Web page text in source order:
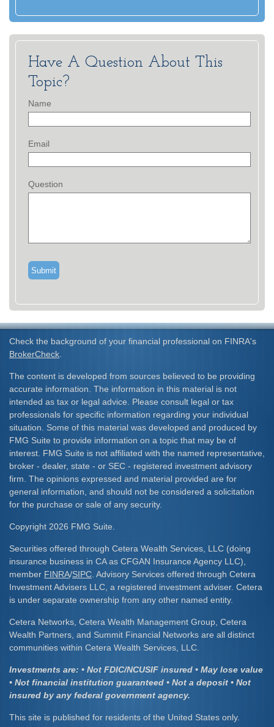
Have A Question About This
Topic?
Name
Email
Question
Check the background of your financial professional on FINRA's
BrokerCheck
The content is developed from sources believed to be providing
accurate information. The information in this material is not
intended as tax or legal advice. Please consult legal or tax
professionals for specific information regarding your individual
situation. Some of this material was developed and produced by
FMG Suite to provide information on a topic that may be of
interest. FMG Suite is not affiliated with the named representative,
broker - dealer, state - or SEC - registered investment advisory
firm. The opinions expressed and material provided are for
general information, and should not be considered a solicitation
for the purchase or sale of any security.
Copyright 2026 FMG Suite.
Securities offered through Cetera Wealth Services, LLC (doing
insurance business in CA as CFGAN Insurance Agency LLC),
member FINRA/SIPC . Advisory Services offered through Cetera
Investment Advisers LLC, a registered investment adviser. Cetera
is under separate ownership from any other named entity.
Cetera Networks, Cetera Wealth Management Group, Cetera
Wealth Partners, and Summit Financial Networks are all distinct
communities within Cetera Wealth Services, LLC.
Investments are: • Not FDIC/NCUSIF insured • May lose value
• Not financial institution guaranteed • Not a deposit • Not
insured by any federal government agency.
This site is published for residents of the United States only.